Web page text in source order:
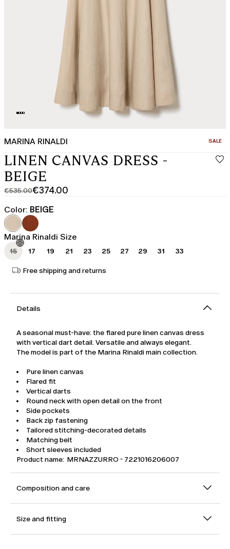
MARINA RINALDI SALE
LINEN CANVAS DRESS -
BEIGE
€535.00
Original
price
was
€535.00
€374.00
Current
price
€374.00
Color: BEIGE
Marina Rinaldi Size
15 17 19 21 23 25 27 29 31 33
Free shipping and returns
Details
A seasonal must-have: the flared pure linen canvas dress
with vertical dart detail. Versatile and always elegant.
The model is part of the Marina Rinaldi main collection.
Pure linen canvas
Flared fit
Vertical darts
Round neck with open detail on the front
Side pockets
Back zip fastening
Tailored stitching-decorated details
Matching belt
Short sleeves included
Product name: MRNAZZURRO - 7221016206007
Composition and care
Size and fitting